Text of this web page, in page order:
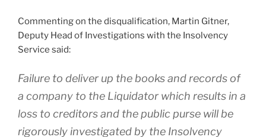
Commenting on the disqualification, Martin Gitner,
Deputy Head of Investigations with the Insolvency
Service said:
Failure to deliver up the books and records of
a company to the Liquidator which results in a
loss to creditors and the public purse will be
rigorously investigated by the Insolvency